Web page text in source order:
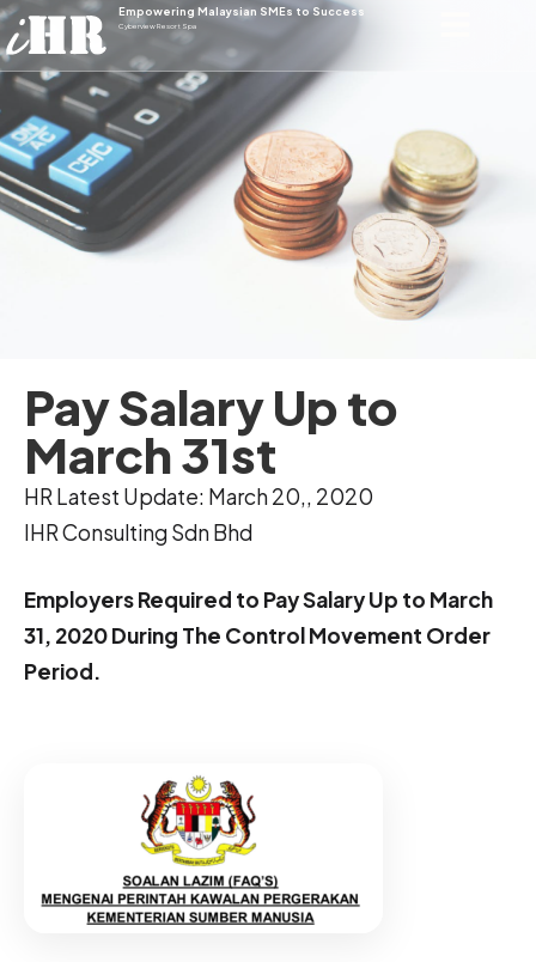
Empowering Malaysian SMEs to Success
Cyberview Resort Spa
Pay Salary Up to
March 31st
HR Latest Update: March 20,, 2020
IHR Consulting Sdn Bhd
Employers Required to Pay Salary Up to March
31, 2020 During The Control Movement Order
Period.